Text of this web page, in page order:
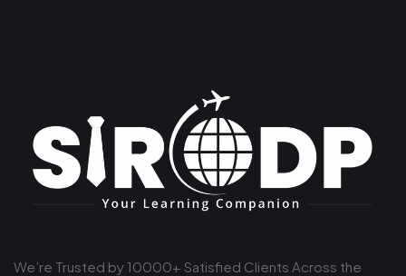
We’re Trusted by 10000+ Satisfied Clients Across the